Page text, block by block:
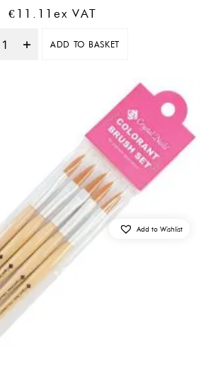
€ 11.11 Ex VAT
Quantity
ADD TO BASKET
Add to Wishlist